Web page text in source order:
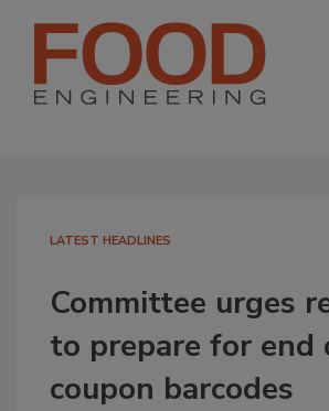
LATEST HEADLINES
Committee urges
to prepare for end
coupon barcodes